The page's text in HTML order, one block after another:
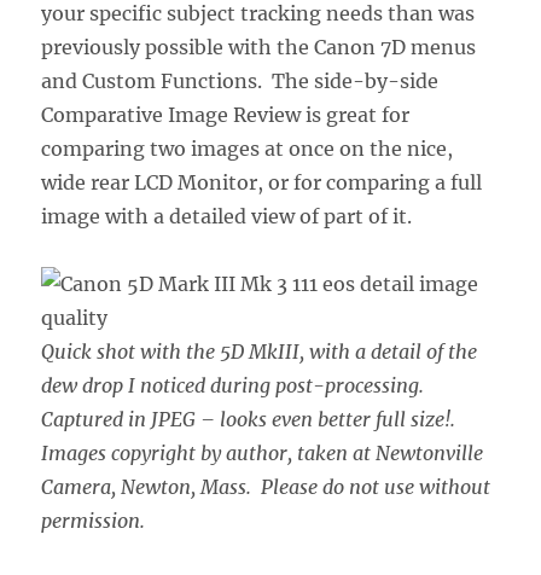
your specific subject tracking needs than was
previously possible with the Canon 7D menus
and Custom Functions. The side-by-side
Comparative Image Review is great for
comparing two images at once on the nice,
wide rear LCD Monitor, or for comparing a full
image with a detailed view of part of it.
Quick shot with the 5D MkIII, with a detail of the
dew drop I noticed during post-processing.
Captured in JPEG – looks even better full size!.
Images copyright by author, taken at Newtonville
Camera, Newton, Mass. Please do not use without
permission.